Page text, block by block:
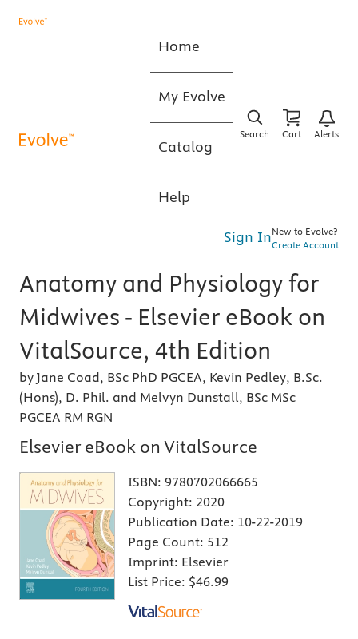
Home
My Evolve
Catalog
Help
Search Cart Alerts
Sign InNew to Evolve?
Create Account
Anatomy and Physiology for
Midwives - Elsevier eBook on
VitalSource, 4th Edition
by Jane Coad, BSc PhD PGCEA, Kevin Pedley, B.Sc.
(Hons), D. Phil. and Melvyn Dunstall, BSc MSc
PGCEA RM RGN
Elsevier eBook on VitalSource
ISBN: 9780702066665
Copyright: 2020
Publication Date: 10-22-2019
Page Count: 512
Imprint: Elsevier
List Price: $46.99